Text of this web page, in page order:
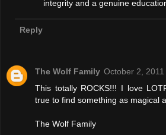
integrity and a genuine
Reply
The Wolf Family October 2,
This totally ROCKS!!! I love
true to find something as magical
The Wolf Family